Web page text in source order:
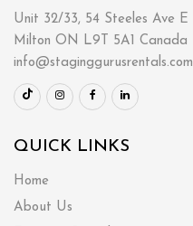
Unit 32/33, 54 Steeles Ave E
Milton ON L9T 5A1 Canada
info@staginggurusrentals.com
QUICK LINKS
Home
About Us